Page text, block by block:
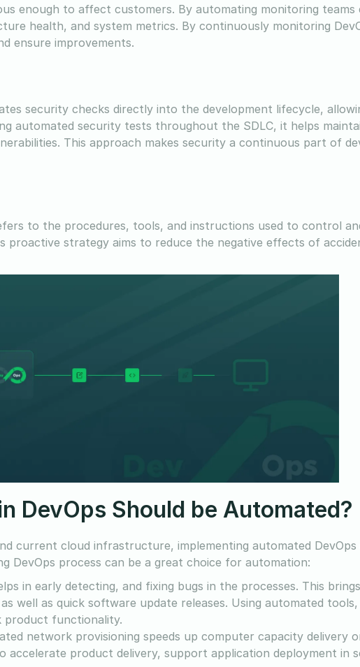
enough to affect customers. By automating monitoring
health, and system metrics. By continuously monitoring
ensure improvements.
security checks directly into the development lifecycle,
automated security tests throughout the SDLC, it helps
This approach makes security a continuous part of
to the procedures, tools, and instructions used to control
proactive strategy aims to reduce the negative effects of
DevOps Should be Automated?
current cloud infrastructure, implementing automated DevOps
DevOps process can be a great choice for automation:
in early detecting, and fixing bugs in the processes. This
well as quick software update releases. Using automated
product functionality.
network provisioning speeds up computer capacity delivery
accelerate product delivery, support application deployment in